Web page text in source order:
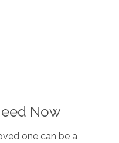
Now
one can be a